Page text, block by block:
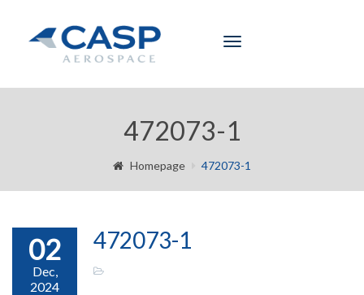
Toggle
472073-1
Homepage 472073-1
02
Dec,
2024
472073-1